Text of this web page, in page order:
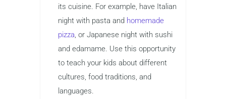
its cuisine. For example, have Italian
night with pasta and homemade
pizza, or Japanese night with sushi
and edamame. Use this opportunity
to teach your kids about different
cultures, food traditions, and
languages.